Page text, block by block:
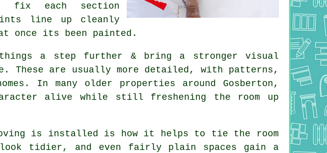
fix each section
line up cleanly
once its been painted.
things a step further & bring a stronger visual
are usually more detailed, with patterns,
In many older properties around Gosberton,
alive while still freshening the room up
is installed is how it helps to tie the room
tidier, and even fairly plain spaces gain a